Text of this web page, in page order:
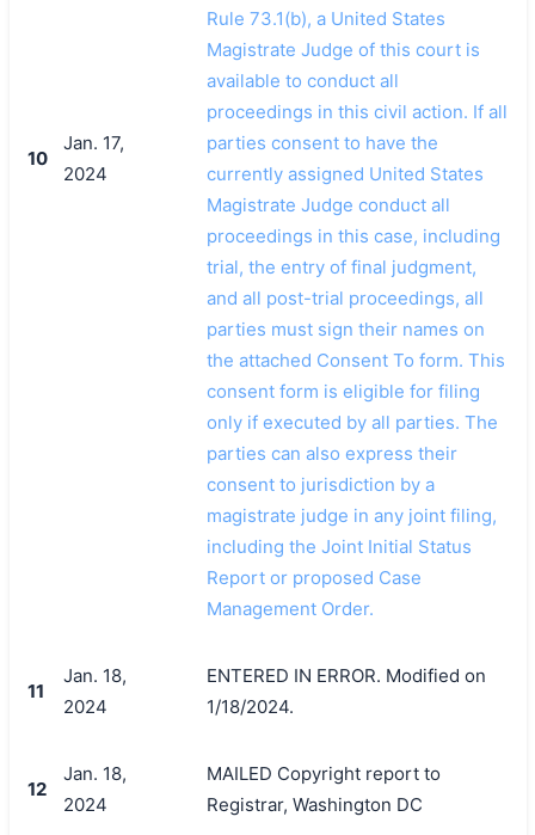
10
Jan. 17,
2024
Rule 73.1(b), a United States
Magistrate Judge of this court is
available to conduct all
proceedings in this civil action. If all
parties consent to have the
currently assigned United States
Magistrate Judge conduct all
proceedings in this case, including
trial, the entry of final judgment,
and all post-trial proceedings, all
parties must sign their names on
the attached Consent To form. This
consent form is eligible for filing
only if executed by all parties. The
parties can also express their
consent to jurisdiction by a
magistrate judge in any joint filing,
including the Joint Initial Status
Report or proposed Case
Management Order.
11
Jan. 18,
2024
ENTERED IN ERROR. Modified on
1/18/2024.
12
Jan. 18,
2024
MAILED Copyright report to
Registrar, Washington DC